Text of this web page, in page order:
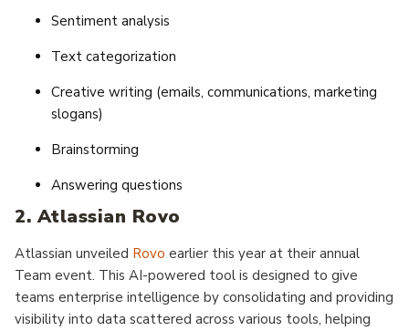
Sentiment analysis
Text categorization
Creative writing (emails, communications, marketing
slogans)
Brainstorming
Answering questions
2. Atlassian Rovo
Atlassian unveiled Rovo earlier this year at their annual
Team event. This AI-powered tool is designed to give
teams enterprise intelligence by consolidating and providing
visibility into data scattered across various tools, helping